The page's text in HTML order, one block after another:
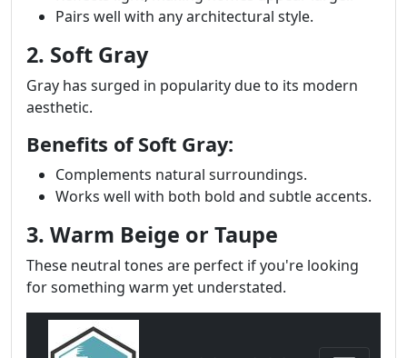
Pairs well with any architectural style.
2. Soft Gray
Gray has surged in popularity due to its modern
aesthetic.
Benefits of Soft Gray:
Complements natural surroundings.
Works well with both bold and subtle accents.
3. Warm Beige or Taupe
These neutral tones are perfect if you're looking
for something warm yet understated.